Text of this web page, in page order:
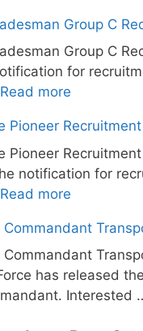
Group C
Group C
for
Read more
Pioneer
Pioneer
notification for
Read more
Commandant
Commandant
has released
Interested